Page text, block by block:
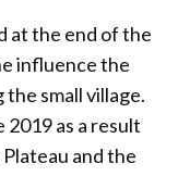
at the end of the
influence the
the small village.
2019 as a result
and the